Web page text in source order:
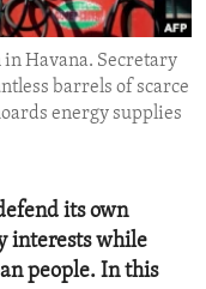
in Havana. Secretary
barrels of scarce
energy supplies
its own
interests while
people. In this